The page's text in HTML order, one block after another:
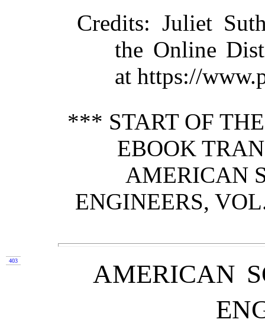
Credits: Juliet
the Online
at https://
*** START OF
EBOOK
AMERICAN
ENGINEERS,
403
AMERICAN